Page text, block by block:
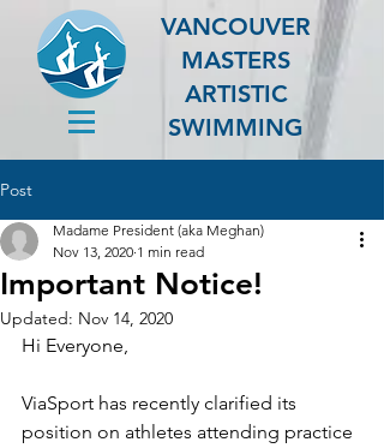
VANCOUVER
MASTERS
ARTISTIC
SWIMMING
Post
Important Notice!
Madame President (aka Meghan)
Nov 13, 2020 1 min read
Updated: Nov 14, 2020
Hi Everyone,
ViaSport has recently clarified its
position on athletes attending practice